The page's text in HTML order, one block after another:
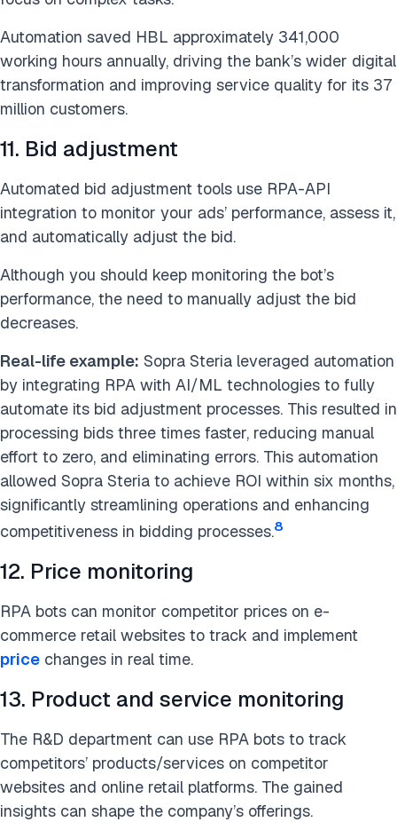
Automation saved HBL approximately 341,000
working hours annually, driving the bank’s wider digital
transformation and improving service quality for its 37
million customers.
11. Bid adjustment
Automated bid adjustment tools use RPA-API
integration to monitor your ads’ performance, assess it,
and automatically adjust the bid.
Although you should keep monitoring the bot’s
performance, the need to manually adjust the bid
decreases.
Real-life example: Sopra Steria leveraged automation
by integrating RPA with AI/ML technologies to fully
automate its bid adjustment processes. This resulted in
processing bids three times faster, reducing manual
effort to zero, and eliminating errors. This automation
allowed Sopra Steria to achieve ROI within six months,
significantly streamlining operations and enhancing
competitiveness in bidding processes.8
12. Price monitoring
RPA bots can monitor competitor prices on e-
commerce retail websites to track and implement
price changes in real time.
13. Product and service monitoring
The R&D department can use RPA bots to track
competitors’ products/services on competitor
websites and online retail platforms. The gained
insights can shape the company’s offerings.